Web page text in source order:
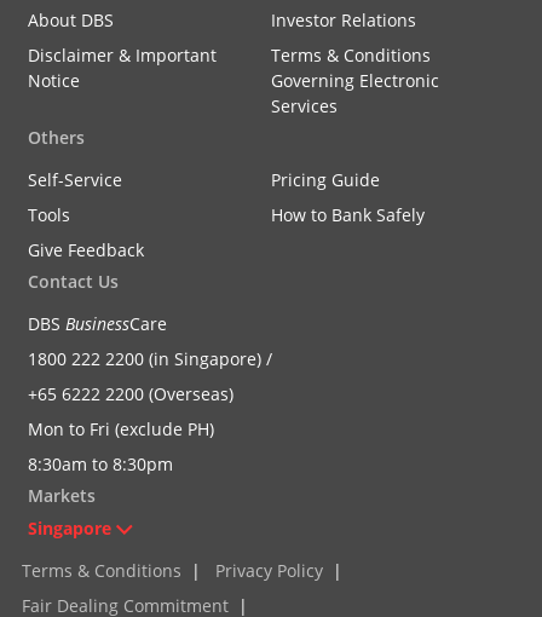
About DBS
Investor Relations
Disclaimer & Important
Notice
Terms & Conditions
Governing Electronic
Services
Others
Self-Service
Pricing Guide
Tools
How to Bank Safely
Give Feedback
Contact Us
DBS BusinessCare
1800 222 2200 (in Singapore) /
+65 6222 2200 (Overseas)
Mon to Fri (exclude PH)
8:30am to 8:30pm
Markets
Singapore
Terms & Conditions
| Privacy Policy |
Fair Dealing Commitment |